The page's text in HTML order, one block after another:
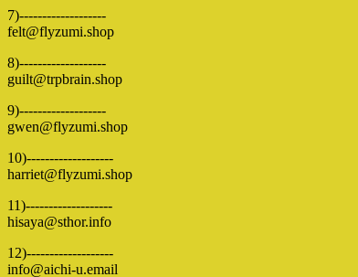
7)-------------------
felt@flyzumi.shop
8)-------------------
guilt@trpbrain.shop
9)-------------------
gwen@flyzumi.shop
10)-------------------
harriet@flyzumi.shop
11)-------------------
hisaya@sthor.info
12)-------------------
info@aichi-u.email